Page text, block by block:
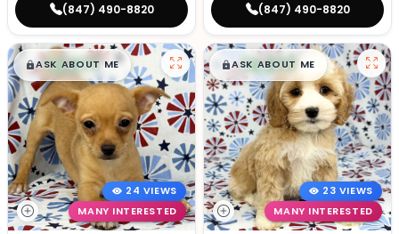
(847) 490-8820 (847) 490-8820
$█,█99
ASK ABOUT ME
24 VIEWS
MANY INTERESTED
$█,█99
ASK ABOUT ME
23 VIEWS
MANY INTERESTED